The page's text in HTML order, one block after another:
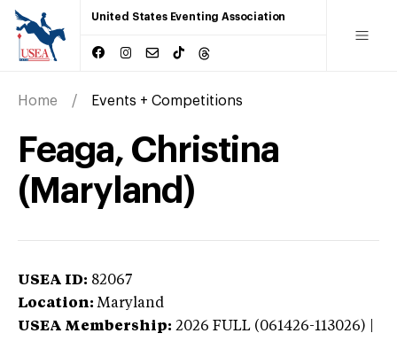
United States Eventing Association
Home Events + Competitions
Feaga, Christina
(Maryland)
USEA ID: 82067
Location: Maryland
USEA Membership: 2026 FULL (061426-113026) |